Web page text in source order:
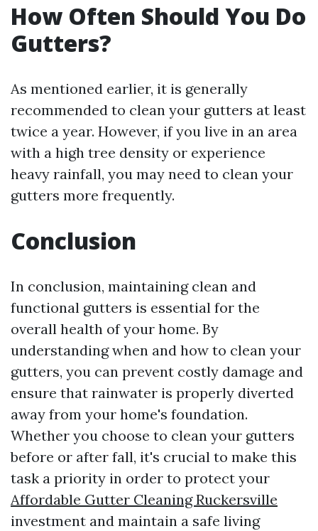
How Often Should You Do
Gutters?
As mentioned earlier, it is generally
recommended to clean your gutters at least
twice a year. However, if you live in an area
with a high tree density or experience
heavy rainfall, you may need to clean your
gutters more frequently.
Conclusion
In conclusion, maintaining clean and
functional gutters is essential for the
overall health of your home. By
understanding when and how to clean your
gutters, you can prevent costly damage and
ensure that rainwater is properly diverted
away from your home's foundation.
Whether you choose to clean your gutters
before or after fall, it's crucial to make this
task a priority in order to protect your
Affordable Gutter Cleaning Ruckersville
investment and maintain a safe living